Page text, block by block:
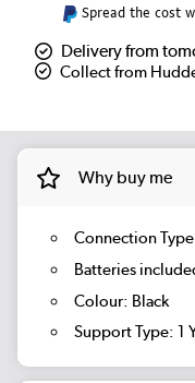
Spread the cost
Delivery from
Collect from
Why buy me
Connection
Batteries
Colour: Black
Support Type: 1